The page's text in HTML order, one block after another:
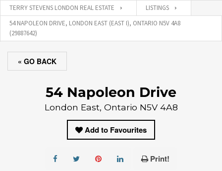
TERRY STEVENS LONDON REAL ESTATE
LISTINGS
54 NAPOLEON DRIVE, LONDON EAST (EAST I), ONTARIO N5V 4A8
(29887642)
« GO BACK
54 Napoleon Drive
London East, Ontario N5V 4A8
Add to Favourites
Print!